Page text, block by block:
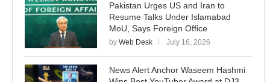
Pakistan Urges US and Iran to
Resume Talks Under Islamabad
MoU, Says Foreign Office
by Web Desk July 16, 2026
News Alert Anchor Waseem Hashmi